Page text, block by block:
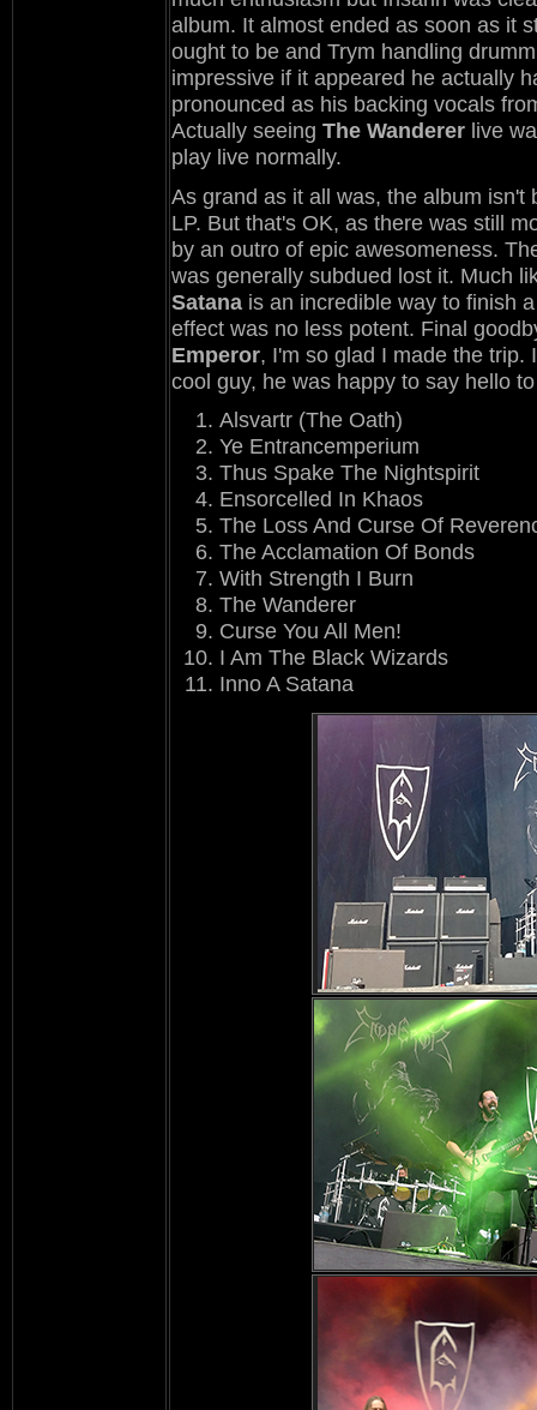
album. It almost ended as soon as it
ought to be and Trym handling
impressive if it appeared he actually
pronounced as his backing vocals
Actually seeing The Wanderer live
play live normally.
As grand as it all was, the album
LP. But that's OK, as there was still
by an outro of epic awesomeness.
was generally subdued lost it. Much
Satana is an incredible way to finish
effect was no less potent. Final
Emperor, I'm so glad I made the trip.
cool guy, he was happy to say hello
Alsvartr (The Oath)
Ye Entrancemperium
Thus Spake The Nightspirit
Ensorcelled In Khaos
The Loss And Curse Of
The Acclamation Of Bonds
With Strength I Burn
The Wanderer
Curse You All Men!
I Am The Black Wizards
Inno A Satana